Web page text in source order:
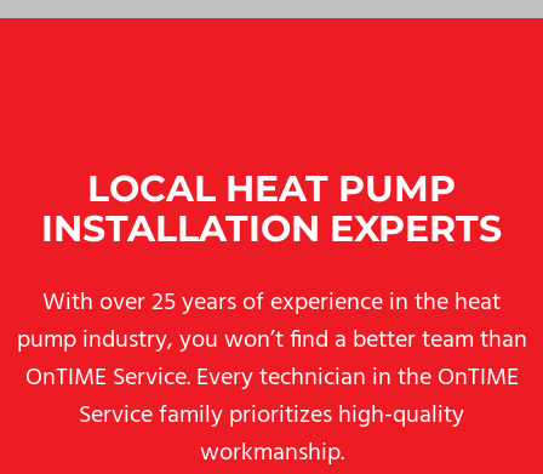
LOCAL HEAT PUMP
INSTALLATION EXPERTS
With over 25 years of experience in the heat
pump industry, you won’t find a better team than
OnTIME Service. Every technician in the OnTIME
Service family prioritizes high-quality
workmanship.